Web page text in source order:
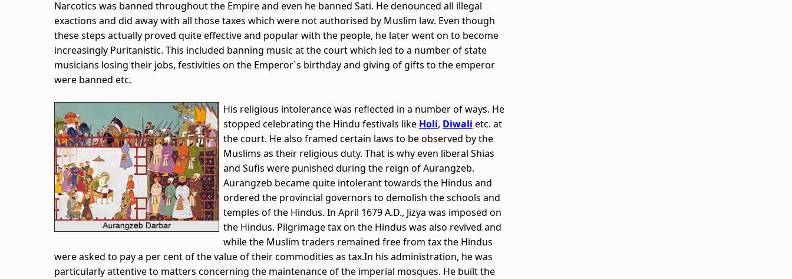
Narcotics was banned throughout the Empire and even he banned Sati. He denounced all illegal
exactions and did away with all those taxes which were not authorised by Muslim law. Even though
these steps actually proved quite effective and popular with the people, he later went on to become
increasingly Puritanistic. This included banning music at the court which led to a number of state
musicians losing their jobs, festivities on the Emperor`s birthday and giving of gifts to the emperor
were banned etc.
His religious intolerance was reflected in a number of ways. He
stopped celebrating the Hindu festivals like Holi, Diwali etc. at
the court. He also framed certain laws to be observed by the
Muslims as their religious duty. That is why even liberal Shias
and Sufis were punished during the reign of Aurangzeb.
Aurangzeb became quite intolerant towards the Hindus and
ordered the provincial governors to demolish the schools and
temples of the Hindus. In April 1679 A.D., Jizya was imposed on
the Hindus. Pilgrimage tax on the Hindus was also revived and
while the Muslim traders remained free from tax the Hindus
were asked to pay a per cent of the value of their commodities as tax.In his administration, he was
particularly attentive to matters concerning the maintenance of the imperial mosques. He built the